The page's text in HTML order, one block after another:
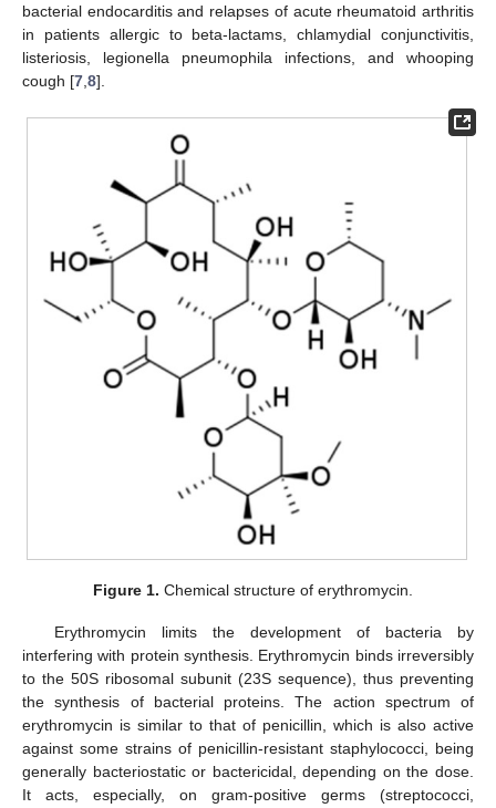
bacterial endocarditis and relapses of acute rheumatoid arthritis
in patients allergic to beta-lactams, chlamydial conjunctivitis,
listeriosis, legionella pneumophila infections, and whooping
cough [7 8].
Figure 1. Chemical structure of erythromycin.
Erythromycin limits the development of bacteria by
interfering with protein synthesis. Erythromycin binds irreversibly
to the 50S ribosomal subunit (23S sequence), thus preventing
the synthesis of bacterial proteins. The action spectrum of
erythromycin is similar to that of penicillin, which is also active
against some strains of penicillin-resistant staphylococci, being
generally bacteriostatic or bactericidal, depending on the dose.
It acts, especially, on gram-positive germs (streptococci,